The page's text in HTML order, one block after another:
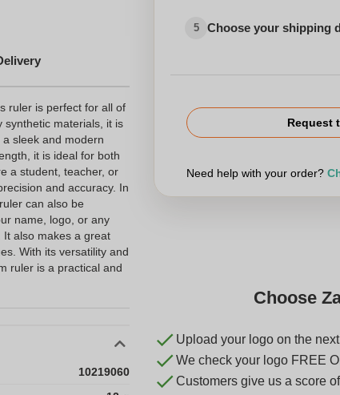
ruler is perfect for all of
synthetic materials, it is
sleek and modern
it is ideal for both
a student, teacher, or
and accuracy. In
can also be
name, logo, or any
also makes a great
With its versatility and
ruler is a practical and
10219060
5 Choose your shipping
Request
Need help with your order?
Choose
Upload your logo on the
We check your logo FREE
Customers give us a score